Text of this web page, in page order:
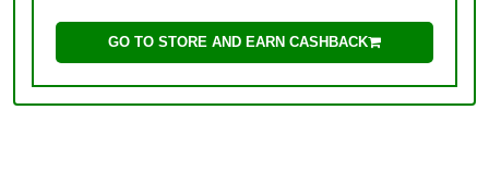
GO TO STORE AND EARN CASHBACK